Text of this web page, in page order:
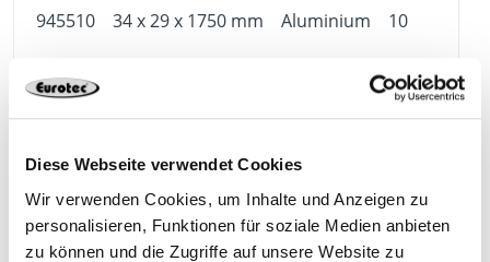
Diese Webseite verwendet Cookies
Wir verwenden Cookies, um Inhalte und Anzeigen zu
personalisieren, Funktionen für soziale Medien anbieten
zu können und die Zugriffe auf unsere Website zu
underside of the profile.
versions so that – here, too – one can choose
between visible and hidden screw connections on a
945510 34 x 29 x 1750 mm Aluminium 10
4250207433477